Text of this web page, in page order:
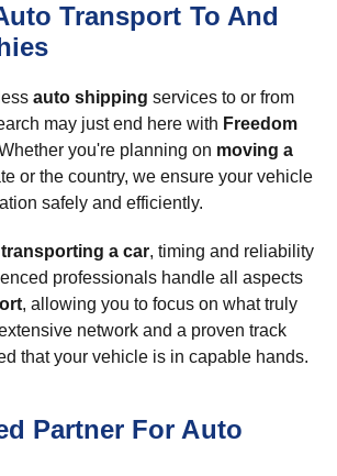
Transport To And
auto shipping services to or from
may just end here with Freedom
you're planning on moving a
or the country, we ensure your vehicle
safely and efficiently.
transporting a car, timing and reliability
professionals handle all aspects
, allowing you to focus on what truly
network and a proven track
that your vehicle is in capable hands.
Partner For Auto